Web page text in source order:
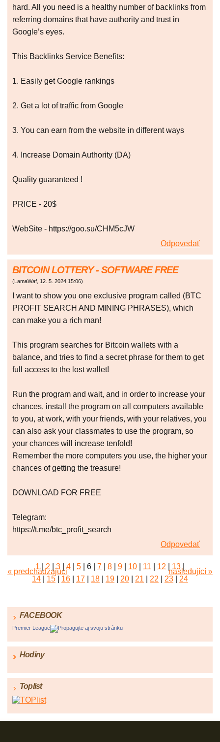
hard. All you need is a healthy number of backlinks from
referring domains that have authority and trust in
Google’s eyes.
This Backlinks Service Benefits:
1. Easily get Google rankings
2. Get a lot of traffic from Google
3. You can earn from the website in different ways
4. Increase Domain Authority (DA)
Quality guaranteed !
PRICE - 20$
WebSite - https://goo.su/CHM5cJW
Odpovedať
BITCOIN LOTTERY - SOFTWARE FREE
(LamaWaf, 12. 5. 2024 15:06)
I want to show you one exclusive program called (BTC
PROFIT SEARCH AND MINING PHRASES), which
can make you a rich man!
This program searches for Bitcoin wallets with a
balance, and tries to find a secret phrase for them to get
full access to the lost wallet!
Run the program and wait, and in order to increase your
chances, install the program on all computers available
to you, at work, with your friends, with your relatives, you
can also ask your classmates to use the program, so
your chances will increase tenfold!
Remember the more computers you use, the higher your
chances of getting the treasure!
DOWNLOAD FOR FREE
Telegram:
https://t.me/btc_profit_search
Odpovedať
« predchádzajúci
1 2 3 4 5 6 7 8 9 10 11 12 13
14
15 16 17 18 19 20 21 22 23 24
následující »
FACEBOOK
Premier League Propagujte aj svoju stránku
Hodiny
Toplist